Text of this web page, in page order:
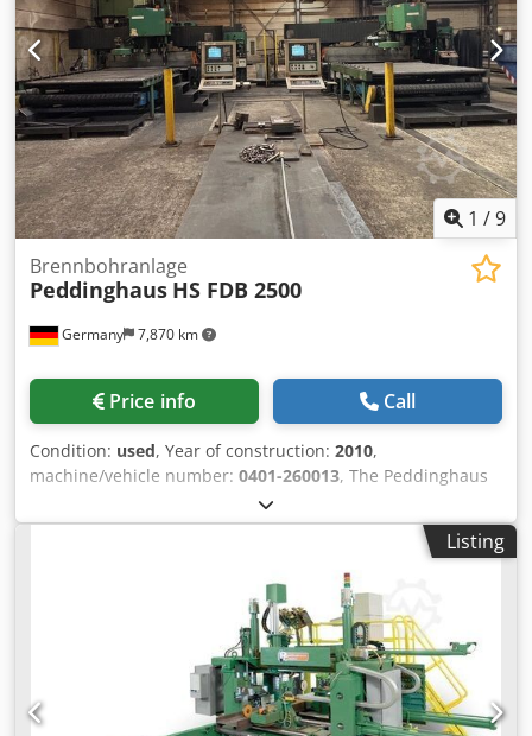
1 /9
Germany 7,870 km
Brennbohranlage
Peddinghaus HS FDB 2500
Price info Call
Condition: used, Year of construction: 2010,
machine/vehicle number: 0401-260013, The Peddinghaus
HS FDB-2500 is a high-performance CNC plate processing
center for the precise and economical processing of steel
plates. The system combines drilling, thread cutting,
countersinking, marking as well as oxyfuel and optional
plasma cutting in one fully automated system - ideal for
modern steel construction, plant engineering and
industrial production. Csdoy Iankspfx Aqtjrf
Listing